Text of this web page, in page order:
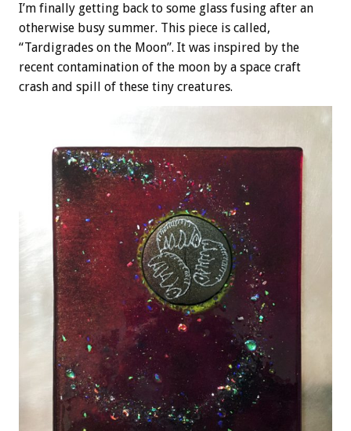
I’m finally getting back to some glass fusing after an
otherwise busy summer. This piece is called,
“Tardigrades on the Moon”. It was inspired by the
recent contamination of the moon by a space craft
crash and spill of these tiny creatures.